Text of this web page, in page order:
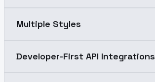
Multiple Styles
Developer-First API Integrations